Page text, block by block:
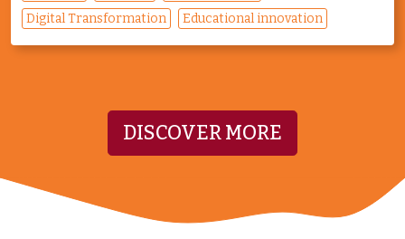
Digital Transformation
Educational innovation
DISCOVER MORE